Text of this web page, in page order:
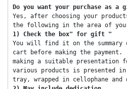
Do you want your purchase as a
Yes, after choosing your
the following in the area of
1) Check the box" for gift "
You will find it on the
cart before making the
making a suitable
various products is presented
tray, wrapped in cellophane and